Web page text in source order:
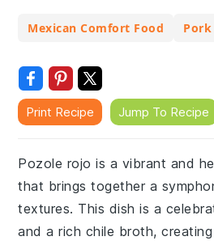
Mexican Comfort Food Pork
Print Recipe Jump To Recipe
Pozole rojo is a vibrant and
that brings together a
textures. This dish is a
and a rich chile broth,